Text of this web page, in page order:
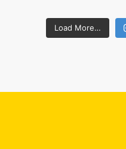
Load More…